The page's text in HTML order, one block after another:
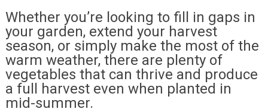
Whether you’re looking to fill in gaps in
your garden, extend your harvest
season, or simply make the most of the
warm weather, there are plenty of
vegetables that can thrive and produce
a full harvest even when planted in
mid-summer.